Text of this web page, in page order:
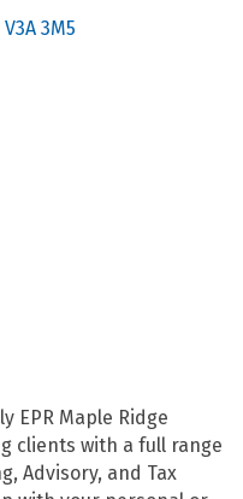
V3A 3M5
EPR Maple Ridge
clients with a full range
Advisory, and Tax